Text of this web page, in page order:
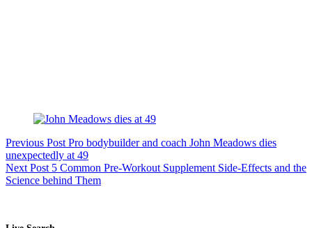
Previous Post Pro bodybuilder and coach John Meadows dies
unexpectedly at 49
Next Post 5 Common Pre-Workout Supplement Side-Effects and the
Science behind Them